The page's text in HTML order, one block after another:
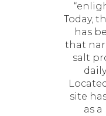
Today,
has
that
salt
site
as a